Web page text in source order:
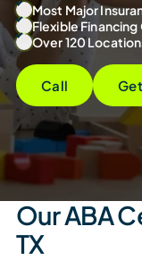
Most Major
Flexible
Over 120
Call
Our ABA
TX